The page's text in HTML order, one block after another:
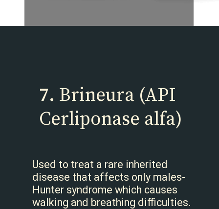
7. Brineura (API
Cerliponase alfa)
Used to treat a rare inherited
disease that affects only males-
Hunter syndrome which causes
walking and breathing difficulties.